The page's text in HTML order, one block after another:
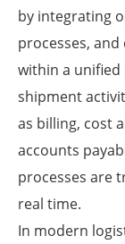
by integrating
processes,
within a unified
shipment
as billing, cost
accounts
processes are
real time.
In modern